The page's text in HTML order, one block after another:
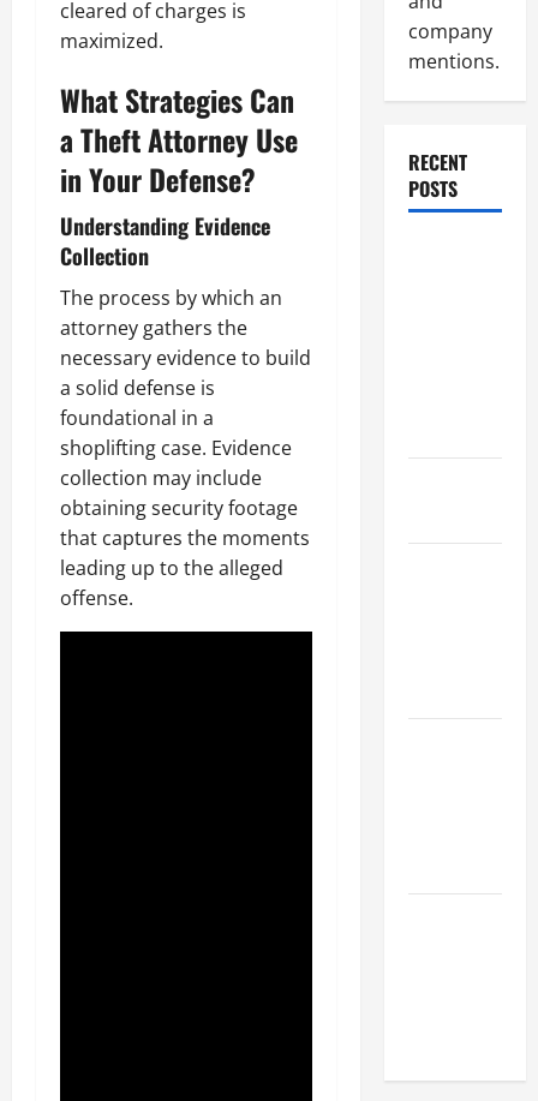
cleared of charges is
maximized.
What Strategies Can
a Theft Attorney Use
in Your Defense?
Understanding Evidence
Collection
The process by which an
attorney gathers the
necessary evidence to build
a solid defense is
foundational in a
shoplifting case. Evidence
collection may include
obtaining security footage
that captures the moments
leading up to the alleged
offense.
company
mentions.
RECENT
POSTS